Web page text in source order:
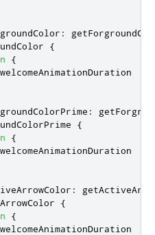
:
{
{
welcomeAnimationDuration
:
{
{
welcomeAnimationDuration
:
{
{
welcomeAnimationDuration